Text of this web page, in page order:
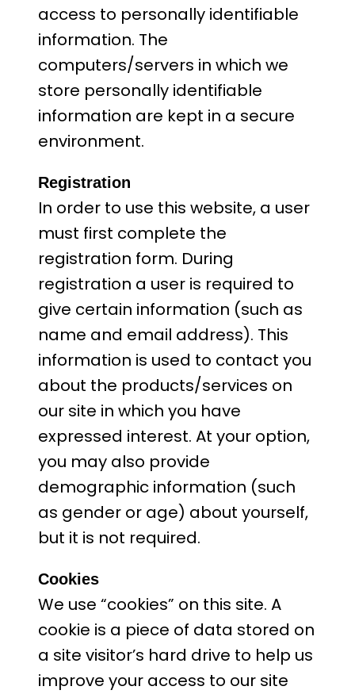
access to personally identifiable
information. The
computers/servers in which we
store personally identifiable
information are kept in a secure
environment.
Registration
In order to use this website, a user
must first complete the
registration form. During
registration a user is required to
give certain information (such as
name and email address). This
information is used to contact you
about the products/services on
our site in which you have
expressed interest. At your option,
you may also provide
demographic information (such
as gender or age) about yourself,
but it is not required.
Cookies
We use “cookies” on this site. A
cookie is a piece of data stored on
a site visitor’s hard drive to help us
improve your access to our site